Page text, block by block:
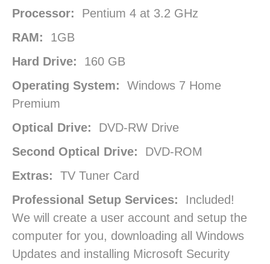
Processor: Pentium 4 at 3.2 GHz
RAM: 1GB
Hard Drive: 160 GB
Operating System: Windows 7 Home
Premium
Optical Drive: DVD-RW Drive
Second Optical Drive: DVD-ROM
Extras: TV Tuner Card
Professional Setup Services: Included!
We will create a user account and setup the
computer for you, downloading all Windows
Updates and installing Microsoft Security